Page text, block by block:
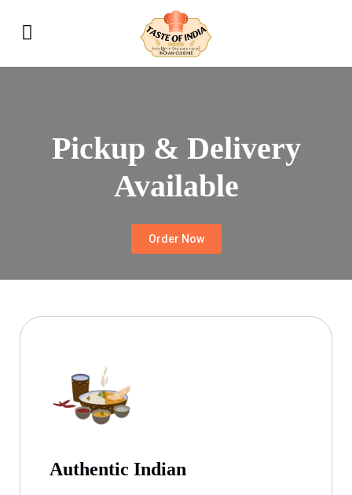
Pickup & Delivery
Available
Order Now
Authentic Indian